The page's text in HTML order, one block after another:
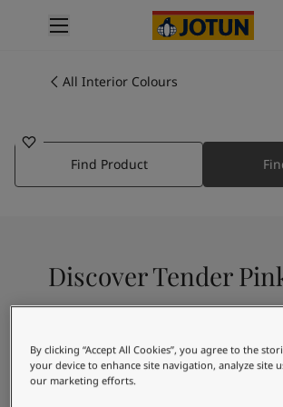
Interior painting
All exterior products
Interior Paint Colours
Colour Charts
Colour Tools
Inspiration
Interior Inspiration
Exterior Inspiration
All Interior Colours
Find Product
Discover Tender
By clicking “Accept All Cookies”, you agree to the
your device to enhance site navigation, analyze site
our marketing efforts.